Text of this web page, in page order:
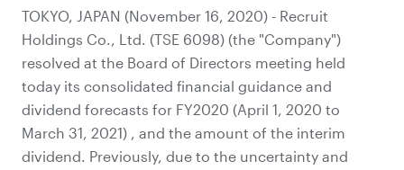
TOKYO, JAPAN (November 16, 2020) - Recruit
Holdings Co., Ltd. (TSE 6098) (the "Company")
resolved at the Board of Directors meeting held
today its consolidated financial guidance and
dividend forecasts for FY2020 (April 1, 2020 to
March 31, 2021) , and the amount of the interim
dividend. Previously, due to the uncertainty and